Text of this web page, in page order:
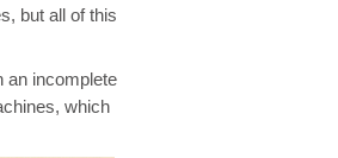
but all of this
an incomplete
which